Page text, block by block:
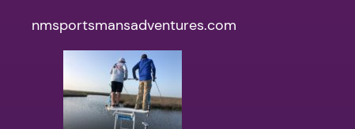
nmsportsmansadventures.com